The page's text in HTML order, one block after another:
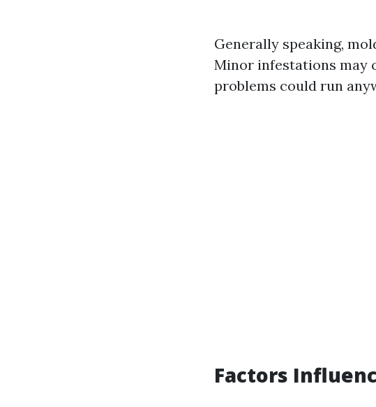
Generally speaking,
Minor infestations may
problems could run
Factors